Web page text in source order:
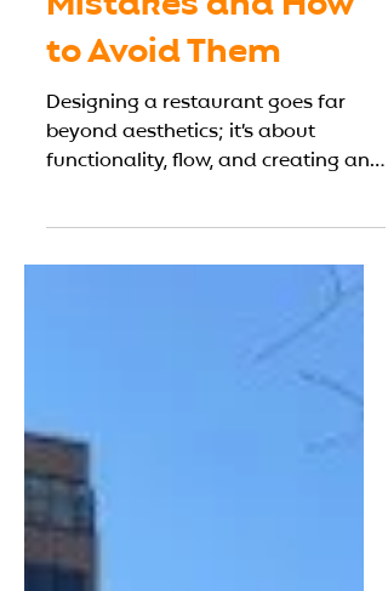
6 Common
Restaurant Design
Mistakes and How
to Avoid Them
Designing a restaurant goes far
functionality, flow, and creating an
environment that enhances both
efficiency. Many restaurateurs
underestimate how poor design
decisions can affect service speed,
staff workflow, and even profit
margins. To help you plan smarter,
common restaurant design
mistakes and how you can avoid